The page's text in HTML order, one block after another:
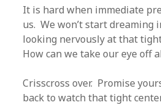
It is hard when immediate
us. We won’t start dreaming
looking nervously at that
How can we take our eye off
Crisscross over. Promise
back to watch that tight